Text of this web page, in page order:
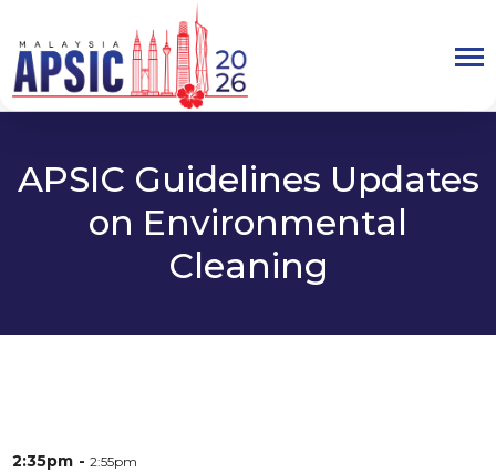
APSIC Guidelines Updates
on Environmental
Cleaning
2:35pm 2:55pm